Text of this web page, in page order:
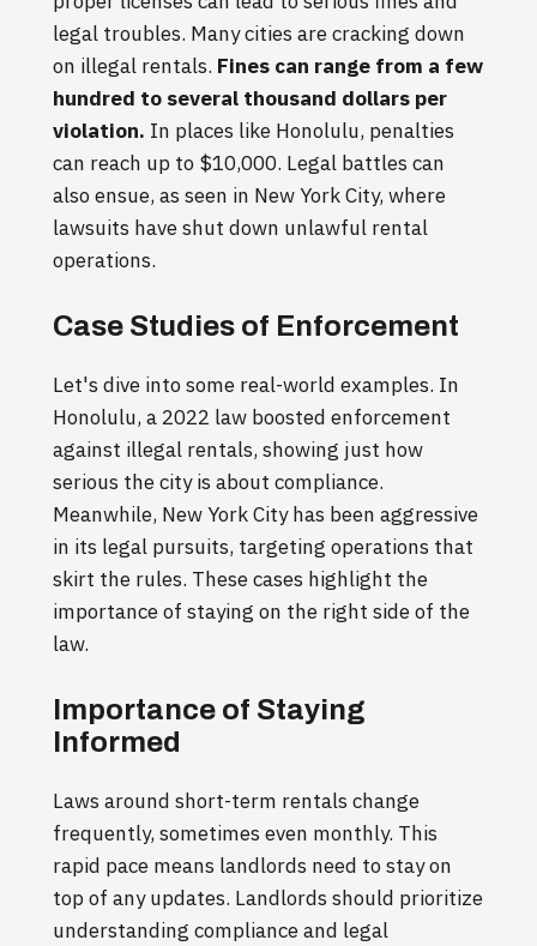
legal troubles. Many cities are cracking down
on illegal rentals. Fines can range from a few
hundred to several thousand dollars per
violation. In places like Honolulu, penalties
can reach up to $10,000. Legal battles can
also ensue, as seen in New York City, where
lawsuits have shut down unlawful rental
operations.
Case Studies of Enforcement
Let's dive into some real-world examples. In
Honolulu, a 2022 law boosted enforcement
against illegal rentals, showing just how
serious the city is about compliance.
Meanwhile, New York City has been aggressive
in its legal pursuits, targeting operations that
skirt the rules. These cases highlight the
importance of staying on the right side of the
law.
Importance of Staying
Informed
Laws around short-term rentals change
frequently, sometimes even monthly. This
rapid pace means landlords need to stay on
top of any updates. Landlords should prioritize
understanding compliance and legal